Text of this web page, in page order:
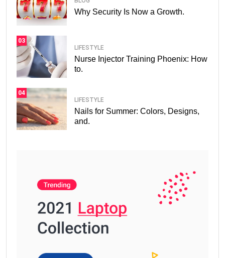
Why Security Is Now a Growth.
03
LIFESTYLE
Nurse Injector Training Phoenix: How
to.
04
LIFESTYLE
Nails for Summer: Colors, Designs,
and.